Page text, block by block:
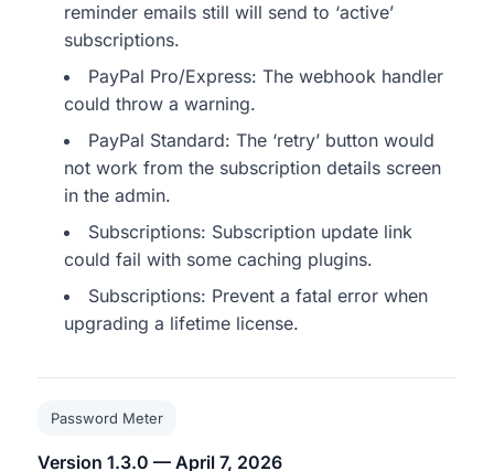
reminder emails still will send to ‘active’
subscriptions.
PayPal Pro/Express: The webhook handler
could throw a warning.
PayPal Standard: The ‘retry’ button would
not work from the subscription details screen
in the admin.
Subscriptions: Subscription update link
could fail with some caching plugins.
Subscriptions: Prevent a fatal error when
upgrading a lifetime license.
Password Meter
Version 1.3.0 — April 7, 2026